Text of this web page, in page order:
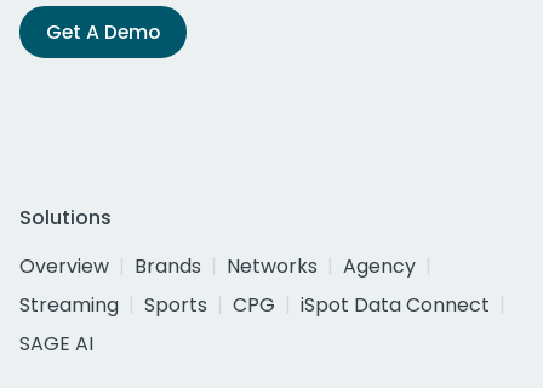
Get A Demo
Solutions
Overview
Brands Networks
Agency
Streaming
Sports CPG
iSpot Data Connect
SAGE AI